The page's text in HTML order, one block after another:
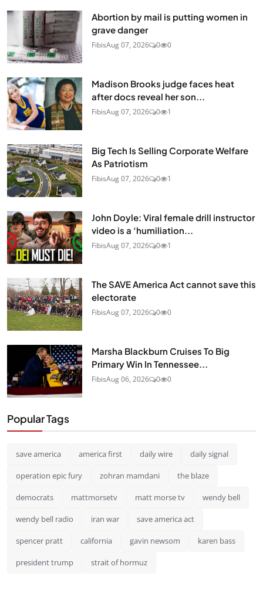
Abortion by mail is putting women in
grave danger
FibisAug 07, 2026 0 0
Madison Brooks judge faces heat
after docs reveal her son...
FibisAug 07, 2026 0 1
Big Tech Is Selling Corporate Welfare
As Patriotism
FibisAug 07, 2026 0 1
John Doyle: Viral female drill instructor
video is a ‘humiliation...
FibisAug 07, 2026 0 1
The SAVE America Act cannot save this
electorate
FibisAug 07, 2026 0 0
Marsha Blackburn Cruises To Big
Primary Win In Tennessee...
FibisAug 06, 2026 0 0
Popular Tags
save america america first daily wire daily signal
operation epic fury zohran mamdani the blaze
democrats mattmorsetv matt morse tv wendy bell
wendy bell radio iran war save america act
spencer pratt california gavin newsom karen bass
president trump strait of hormuz